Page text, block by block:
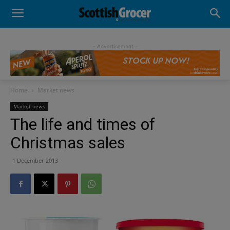
- Advertisement -
Home Market news
Market news
The life and times of
Christmas sales
1 December 2013